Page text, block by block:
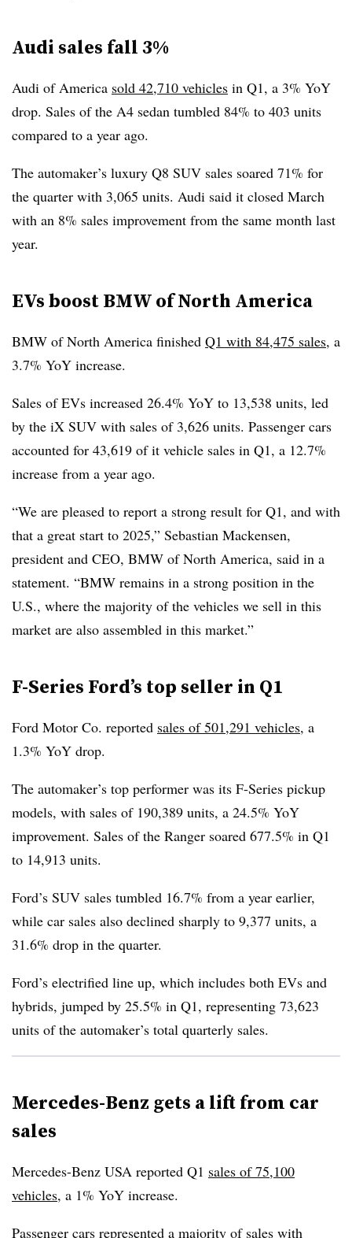
Audi sales fall 3%
Audi of America sold 42,710 vehicles in Q1, a 3% YoY
drop. Sales of the A4 sedan tumbled 84% to 403 units
compared to a year ago.
The automaker’s luxury Q8 SUV sales soared 71% for
the quarter with 3,065 units. Audi said it closed March
with an 8% sales improvement from the same month last
year.
EVs boost BMW of North America
BMW of North America finished Q1 with 84,475 sales, a
3.7% YoY increase.
Sales of EVs increased 26.4% YoY to 13,538 units, led
by the iX SUV with sales of 3,626 units. Passenger cars
accounted for 43,619 of it vehicle sales in Q1, a 12.7%
increase from a year ago.
“We are pleased to report a strong result for Q1, and with
that a great start to 2025,” Sebastian Mackensen,
president and CEO, BMW of North America, said in a
statement. “BMW remains in a strong position in the
U.S., where the majority of the vehicles we sell in this
market are also assembled in this market.”
F-Series Ford’s top seller in Q1
Ford Motor Co. reported sales of 501,291 vehicles, a
1.3% YoY drop.
The automaker’s top performer was its F-Series pickup
models, with sales of 190,389 units, a 24.5% YoY
improvement. Sales of the Ranger soared 677.5% in Q1
to 14,913 units.
Ford’s SUV sales tumbled 16.7% from a year earlier,
while car sales also declined sharply to 9,377 units, a
31.6% drop in the quarter.
Ford’s electrified line up, which includes both EVs and
hybrids, jumped by 25.5% in Q1, representing 73,623
units of the automaker’s total quarterly sales.
Mercedes-Benz gets a lift from car
sales
Mercedes-Benz USA reported Q1 sales of 75,100
vehicles, a 1% YoY increase.
Passenger cars represented a majority of sales with